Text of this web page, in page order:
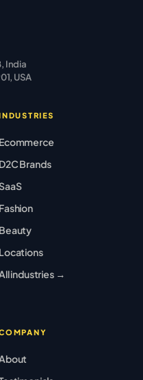
India
USA
Ecommerce
D2C Brands
Fashion
Beauty
Locations
industries →